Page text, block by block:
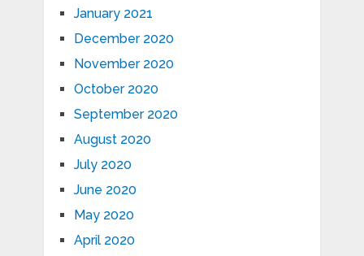
January 2021
December 2020
November 2020
October 2020
September 2020
August 2020
July 2020
June 2020
May 2020
April 2020